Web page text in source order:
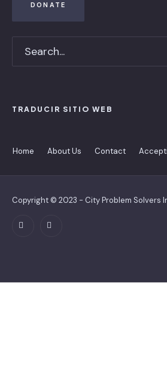
DONATE
TRADUCIR SITIO WEB
Home About Us Contact
Copyright © 2023 - City Problem Solvers